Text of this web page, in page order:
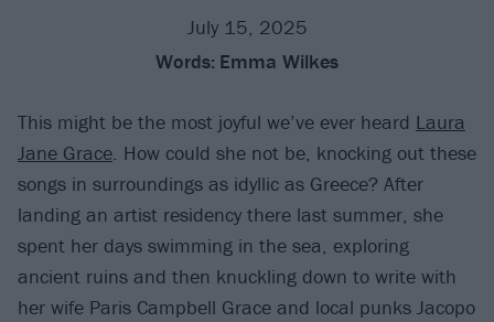
July 15, 2025
Words: Emma Wilkes
This might be the most joyful we’ve ever heard Laura
Jane Grace. How could she not be, knocking out these
songs in surroundings as idyllic as Greece? After
landing an artist residency there last summer, she
spent her days swimming in the sea, exploring
ancient ruins and then knuckling down to write with
her wife Paris Campbell Grace and local punks Jacopo